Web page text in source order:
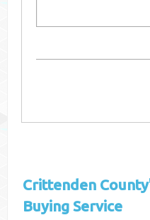
Crittenden
Buying Service